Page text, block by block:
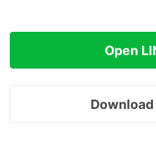
Open
Download